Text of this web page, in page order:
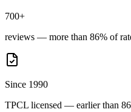
700+
reviews — more than 86% of
Since 1990
TPCL licensed — earlier than